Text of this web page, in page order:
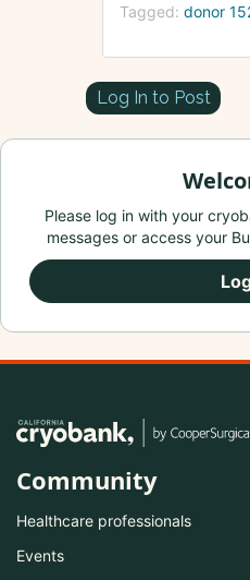
Tagged: donor
Log In to Post
Please log in with your
messages or access your
Community
Healthcare professionals
Events